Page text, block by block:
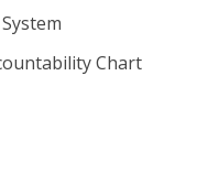
Chart